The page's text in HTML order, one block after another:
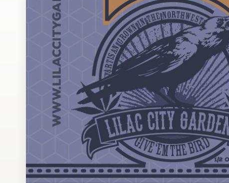
Design contests
1-to-1 Projects
Find a designer
Discover inspiration
99designs Pro